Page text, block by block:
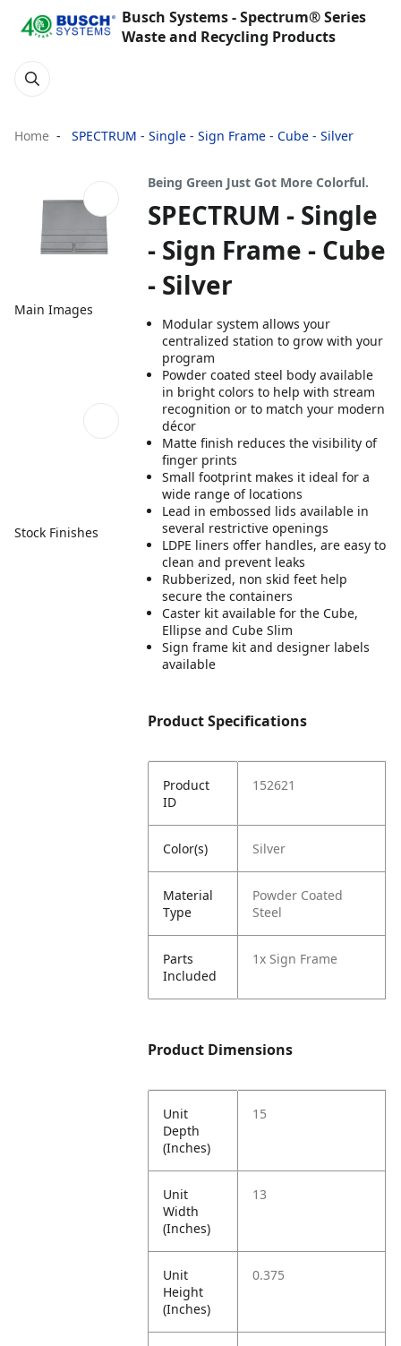
Busch Systems - Spectrum® Series
Waste and Recycling Products
Home SPECTRUM - Single - Sign Frame - Cube - Silver
Main Images
Stock Finishes
Being Green Just Got More Colorful.
SPECTRUM - Single
- Sign Frame - Cube
- Silver
Modular system allows your
centralized station to grow with your
program
Powder coated steel body available
in bright colors to help with stream
recognition or to match your modern
décor
Matte finish reduces the visibility of
finger prints
Small footprint makes it ideal for a
wide range of locations
Lead in embossed lids available in
several restrictive openings
LDPE liners offer handles, are easy to
clean and prevent leaks
Rubberized, non skid feet help
secure the containers
Caster kit available for the Cube,
Ellipse and Cube Slim
Sign frame kit and designer labels
available
Product Specifications
Product
ID
152621
Color(s) Silver
Material
Type
Powder Coated
Steel
Parts
Included
1x Sign Frame
Product Dimensions
Unit
Depth
(Inches)
15
Unit
Width
(Inches)
13
Unit
Height
(Inches)
0.375